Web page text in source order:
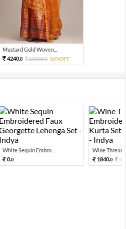
Mustard Gold Woven...
4240.0 10600.0 60%OFF
White Sequin Embro...
0.0
Wine Thread
1840.0